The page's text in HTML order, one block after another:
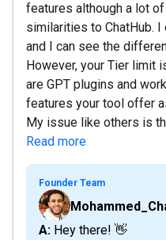
features although a lot
similarities to ChatHub.
and I can see the
However, your Tier limit
are GPT plugins and
features your tool offer
My issue like others is
Read more
Founder Team
A: Hey there! 👋